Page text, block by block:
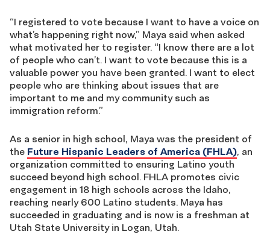
“I registered to vote because I want to have a voice on
what’s happening right now,” Maya said when asked
what motivated her to register. “I know there are a lot
of people who can’t. I want to vote because this is a
valuable power you have been granted. I want to elect
people who are thinking about issues that are
important to me and my community such as
immigration reform.”
As a senior in high school, Maya was the president of
the Future Hispanic Leaders of America (FHLA), an
organization committed to ensuring Latino youth
succeed beyond high school. FHLA promotes civic
engagement in 18 high schools across the Idaho,
reaching nearly 600 Latino students. Maya has
succeeded in graduating and is now is a freshman at
Utah State University in Logan, Utah.